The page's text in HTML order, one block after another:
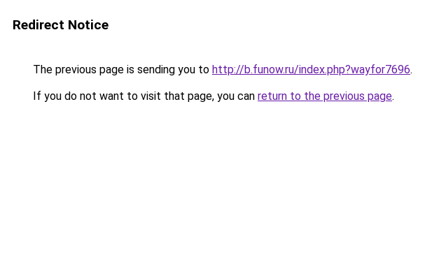
Redirect Notice
The previous page is sending you to http://b.funow.ru/index.php?wayfor7696.
If you do not want to visit that page, you can return to the previous page.